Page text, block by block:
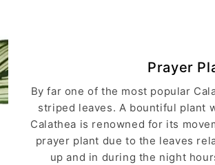
Prayer
By far one of the most popular
striped leaves. A bountiful plant
Calathea is renowned for its
prayer plant due to the leaves
up and in during the night